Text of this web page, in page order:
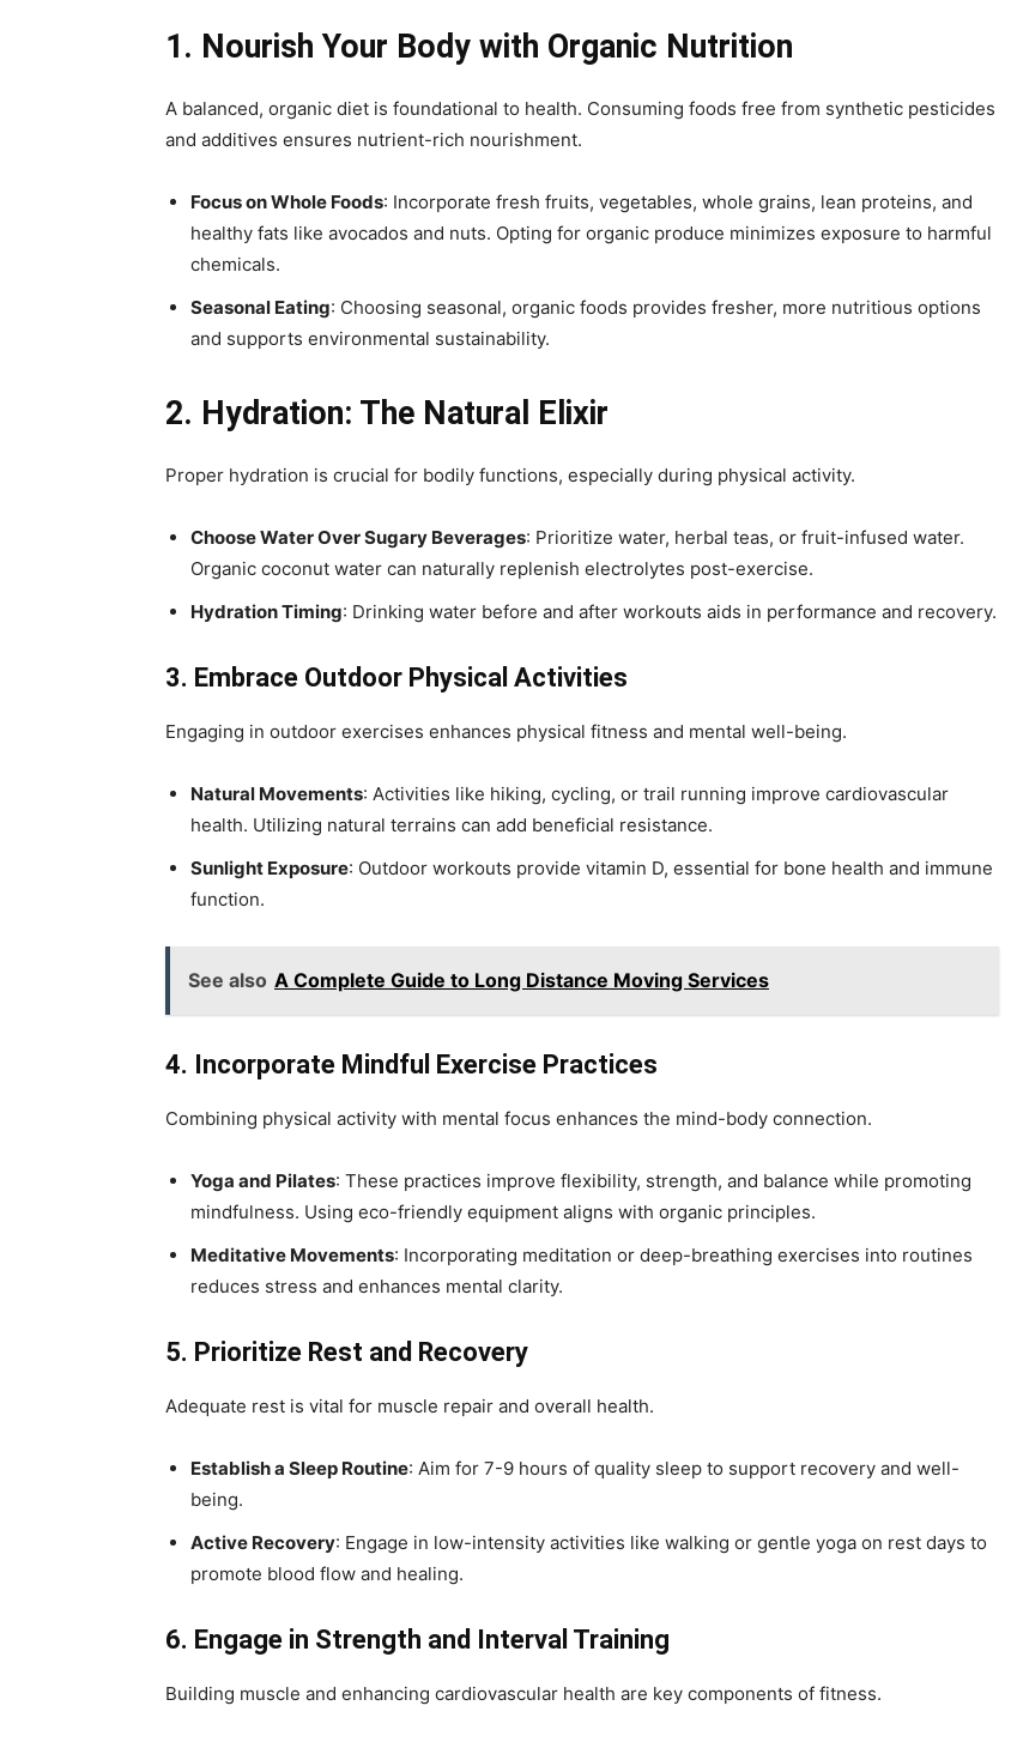
1. Nourish Your Body with Organic Nutrition
A balanced, organic diet is foundational to health. Consuming foods free from synthetic pesticides
and additives ensures nutrient-rich nourishment.
Focus on Whole Foods: Incorporate fresh fruits, vegetables, whole grains, lean proteins, and
healthy fats like avocados and nuts. Opting for organic produce minimizes exposure to harmful
chemicals.
Seasonal Eating: Choosing seasonal, organic foods provides fresher, more nutritious options
and supports environmental sustainability.
2. Hydration: The Natural Elixir
Proper hydration is crucial for bodily functions, especially during physical activity.
Choose Water Over Sugary Beverages: Prioritize water, herbal teas, or fruit-infused water.
Organic coconut water can naturally replenish electrolytes post-exercise.
Hydration Timing: Drinking water before and after workouts aids in performance and recovery.
3. Embrace Outdoor Physical Activities
Engaging in outdoor exercises enhances physical fitness and mental well-being.
Natural Movements: Activities like hiking, cycling, or trail running improve cardiovascular
health. Utilizing natural terrains can add beneficial resistance.
Sunlight Exposure: Outdoor workouts provide vitamin D, essential for bone health and immune
function.
See also A Complete Guide to Long Distance Moving Services
4. Incorporate Mindful Exercise Practices
Combining physical activity with mental focus enhances the mind-body connection.
Yoga and Pilates: These practices improve flexibility, strength, and balance while promoting
mindfulness. Using eco-friendly equipment aligns with organic principles.
Meditative Movements: Incorporating meditation or deep-breathing exercises into routines
reduces stress and enhances mental clarity.
5. Prioritize Rest and Recovery
Adequate rest is vital for muscle repair and overall health.
Establish a Sleep Routine: Aim for 7-9 hours of quality sleep to support recovery and well-
being.
Active Recovery: Engage in low-intensity activities like walking or gentle yoga on rest days to
promote blood flow and healing.
6. Engage in Strength and Interval Training
Building muscle and enhancing cardiovascular health are key components of fitness.